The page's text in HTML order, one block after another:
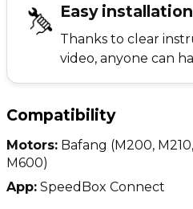
Easy installation
Thanks to clear
video, anyone can
Compatibility
Motors: Bafang (M200,
M600)
App: SpeedBox Connect